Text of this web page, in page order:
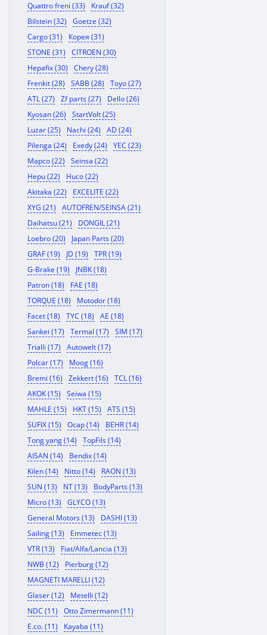
Quattro freni (33)
Krauf (32)
Bilstein (32)
Goetze (32)
Cargo (31)
Корея (31)
STONE (31)
CITROEN (30)
Hepafix (30)
Chery (28)
Frenkit (28)
SABB (28)
Toyo (27)
ATL (27)
Zf parts (27)
Dello (26)
Kyosan (26)
StartVolt (25)
Luzar (25)
Nachi (24)
AD (24)
Pilenga (24)
Exedy (24)
YEC (23)
Mapco (22)
Seinsa (22)
Hepu (22)
Huco (22)
Akitaka (22)
EXCELITE (22)
XYG (21)
AUTOFREN/SEINSA (21)
Daihatsu (21)
DONGIL (21)
Loebro (20)
Japan Parts (20)
GRAF (19)
JD (19)
TPR (19)
G-Brake (19)
JNBK (18)
Patron (18)
FAE (18)
TORQUE (18)
Motodor (18)
Facet (18)
TYC (18)
AE (18)
Sankei (17)
Termal (17)
SIM (17)
Trialli (17)
Autowelt (17)
Polcar (17)
Moog (16)
Bremi (16)
Zekkert (16)
TCL (16)
AKOK (15)
Seiwa (15)
MAHLE (15)
HKT (15)
ATS (15)
SUFIX (15)
Ocap (14)
BEHR (14)
Tong yang (14)
TopFils (14)
AISAN (14)
Bendix (14)
Kilen (14)
Nitto (14)
RAON (13)
SUN (13)
NT (13)
BodyParts (13)
Micro (13)
GLYCO (13)
General Motors (13)
DASHI (13)
Sailing (13)
Emmetec (13)
VTR (13)
Fiat/Alfa/Lancia (13)
NWB (12)
Pierburg (12)
MAGNETI MARELLI (12)
Glaser (12)
Metelli (12)
NDC (11)
Otto Zimermann (11)
E.co. (11)
Kayaba (11)